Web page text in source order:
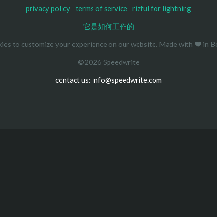
privacy policy terms of service rizful for lightning
它是如何工作的
to customize your experience on our website. Made with ❤️ in
©2026 Speedwrite
contact us: info@speedwrite.com